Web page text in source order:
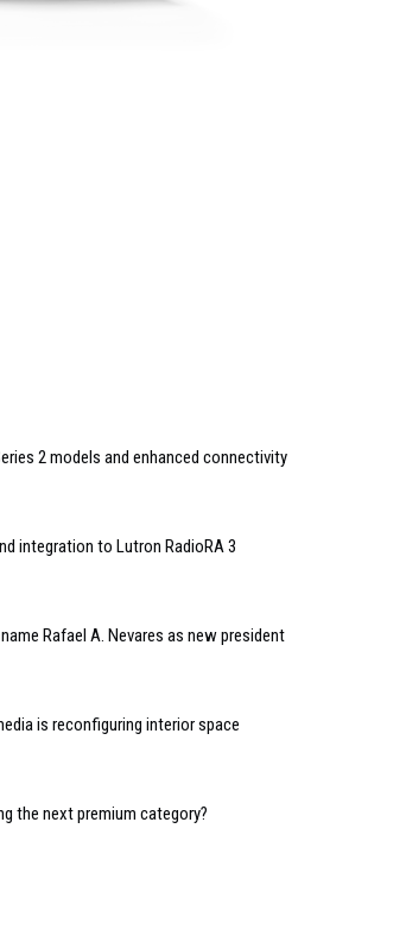
2 models and enhanced connectivity
integration to Lutron RadioRA 3
Rafael A. Nevares as new president
is reconfiguring interior space
the next premium category?